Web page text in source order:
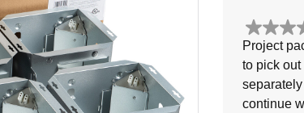
0.0
out
of
5
stars.
Project
to pick
continue